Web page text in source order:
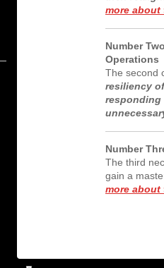
more
Number
Operations
The second
resiliency
responding
Number
The third
gain a
more